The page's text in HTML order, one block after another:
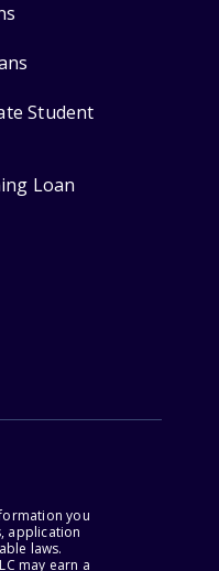
Student
Loan
you
application
laws.
may earn a